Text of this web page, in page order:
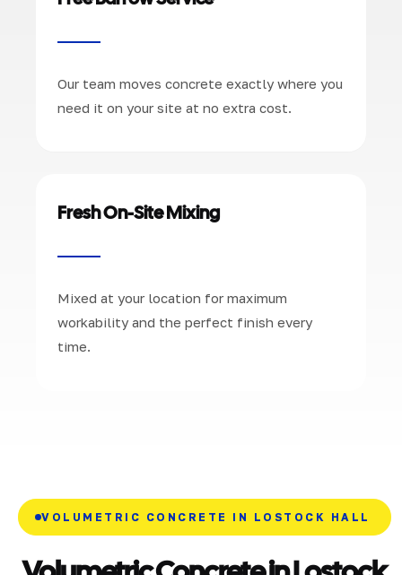
Our team moves concrete exactly where you
need it on your site at no extra cost.
Fresh On-Site Mixing
Mixed at your location for maximum
workability and the perfect finish every
time.
VOLUMETRIC CONCRETE IN LOSTOCK HALL